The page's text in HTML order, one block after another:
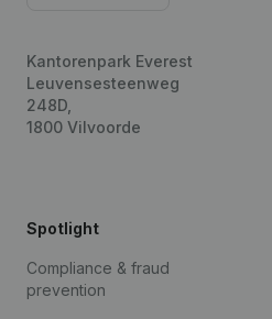
Kantorenpark Everest
Leuvensesteenweg
248D,
1800 Vilvoorde
Spotlight
Compliance & fraud
prevention